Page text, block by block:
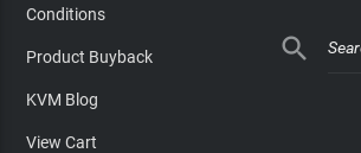
Conditions
Product Buyback
KVM Blog
View Cart
